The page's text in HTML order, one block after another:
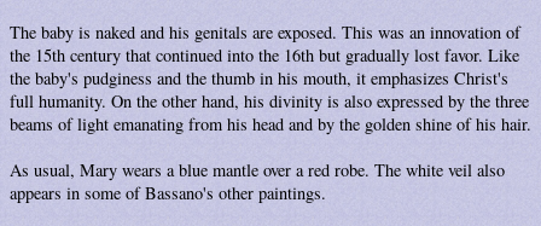
The baby is naked and his genitals are exposed. This was an innovation of
the 15th century that continued into the 16th but gradually lost favor. Like
the baby's pudginess and the thumb in his mouth, it emphasizes Christ's
full humanity. On the other hand, his divinity is also expressed by the three
beams of light emanating from his head and by the golden shine of his hair.
As usual, Mary wears a blue mantle over a red robe. The white veil also
appears in some of Bassano's other paintings.